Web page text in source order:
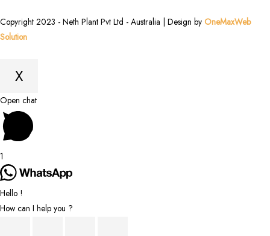
Copyright 2023 - Neth Plant Pvt Ltd - Australia | Design by OneMaxWeb
Solution
X
Scroll
to
Top
Open chat
1
Hello !
How can I help you ?